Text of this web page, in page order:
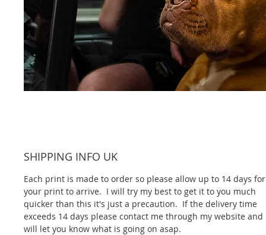
SHIPPING INFO UK
Each print is made to order so please allow up to 14 days
your print to arrive.  I will try my best to get it to you much
quicker than this it's just a precaution.  If the delivery time
exceeds 14 days please contact me through my website
will let you know what is going on asap.